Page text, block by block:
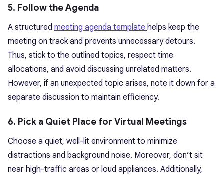
5. Follow the Agenda
A structured meeting agenda template helps keep the
meeting on track and prevents unnecessary detours.
Thus, stick to the outlined topics, respect time
allocations, and avoid discussing unrelated matters.
However, if an unexpected topic arises, note it down for a
separate discussion to maintain efficiency.
6. Pick a Quiet Place for Virtual Meetings
Choose a quiet, well-lit environment to minimize
distractions and background noise. Moreover, don’t sit
near high-traffic areas or loud appliances. Additionally,